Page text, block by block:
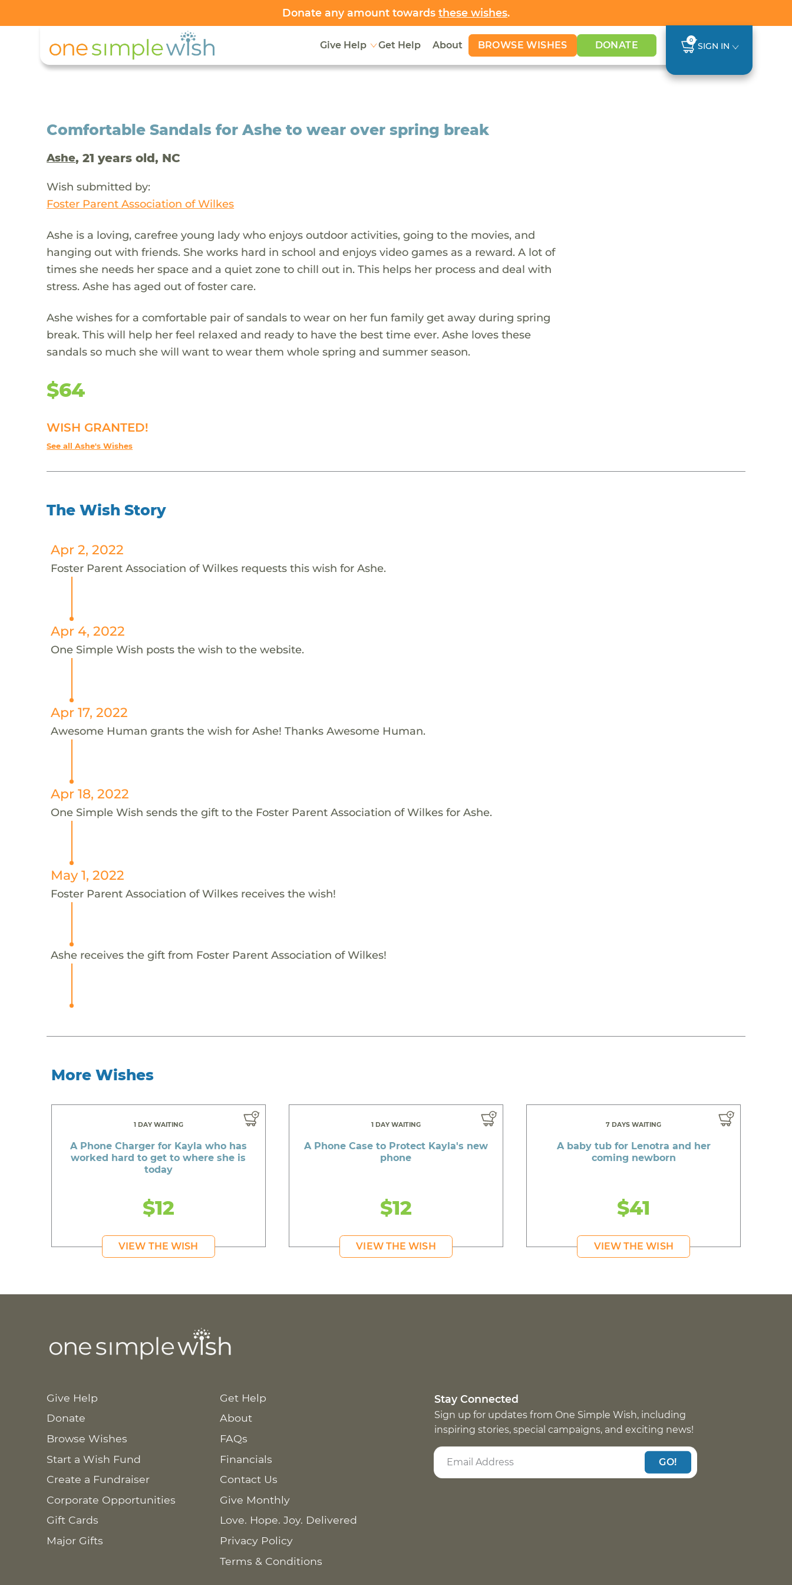
Donate any amount towards these wishes.
Give Help Get Help About BROWSE WISHES DONATE 0
SIGN IN
Comfortable Sandals for Ashe to wear over spring break
Ashe, 21 years old, NC
Wish submitted by:
Foster Parent Association of Wilkes
Ashe is a loving, carefree young lady who enjoys outdoor activities, going to the movies, and
hanging out with friends. She works hard in school and enjoys video games as a reward. A lot of
times she needs her space and a quiet zone to chill out in. This helps her process and deal with
stress. Ashe has aged out of foster care.
Ashe wishes for a comfortable pair of sandals to wear on her fun family get away during spring
break. This will help her feel relaxed and ready to have the best time ever. Ashe loves these
sandals so much she will want to wear them whole spring and summer season.
$64
WISH GRANTED!
See all Ashe's Wishes
The Wish Story
Apr 2, 2022
Foster Parent Association of Wilkes requests this wish for Ashe.
Apr 4, 2022
One Simple Wish posts the wish to the website.
Apr 17, 2022
Awesome Human grants the wish for Ashe! Thanks Awesome Human.
Apr 18, 2022
One Simple Wish sends the gift to the Foster Parent Association of Wilkes for Ashe.
May 1, 2022
Foster Parent Association of Wilkes receives the wish!
Ashe receives the gift from Foster Parent Association of Wilkes!
More Wishes
1 DAY WAITING
A Phone Charger for Kayla who has
worked hard to get to where she is
today
$12
VIEW THE WISH
1 DAY WAITING
A Phone Case to Protect Kayla's new
phone
$12
VIEW THE WISH
7 DAYS WAITING
A baby tub for Lenotra and her
coming newborn
$41
VIEW THE WISH
Give Help
Donate
Browse Wishes
Start a Wish Fund
Create a Fundraiser
Corporate Opportunities
Gift Cards
Major Gifts
Get Help
About
FAQs
Financials
Contact Us
Give Monthly
Love. Hope. Joy. Delivered
Privacy Policy
Terms & Conditions
Stay Connected
Sign up for updates from One Simple Wish, including
inspiring stories, special campaigns, and exciting news!
GO!